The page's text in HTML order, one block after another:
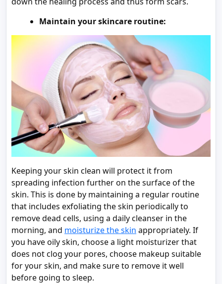
Maintain your skincare routine:
Keeping your skin clean will protect it from
spreading infection further on the surface of the
skin. This is done by maintaining a regular routine
that includes exfoliating the skin periodically to
remove dead cells, using a daily cleanser in the
morning, and moisturize the skin appropriately. If
you have oily skin, choose a light moisturizer that
does not clog your pores, choose makeup suitable
for your skin, and make sure to remove it well
before going to sleep.